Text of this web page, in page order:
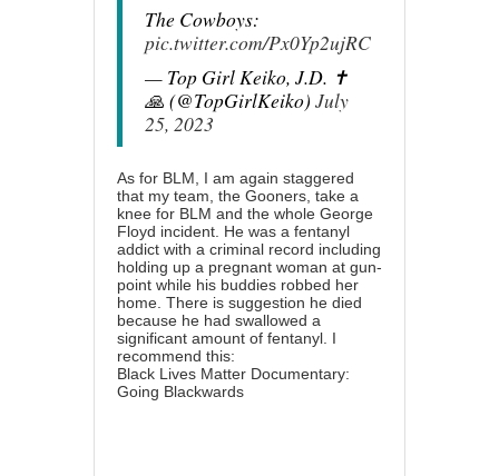
The Cowboys:
pic.twitter.com/Px0Yp2ujRC
— Top Girl Keiko, J.D. ✝️
🙏 (@TopGirlKeiko) July
25, 2023
As for BLM, I am again staggered
that my team, the Gooners, take a
knee for BLM and the whole George
Floyd incident. He was a fentanyl
addict with a criminal record including
holding up a pregnant woman at gun-
point while his buddies robbed her
home. There is suggestion he died
because he had swallowed a
significant amount of fentanyl. I
recommend this:
Black Lives Matter Documentary:
Going Blackwards